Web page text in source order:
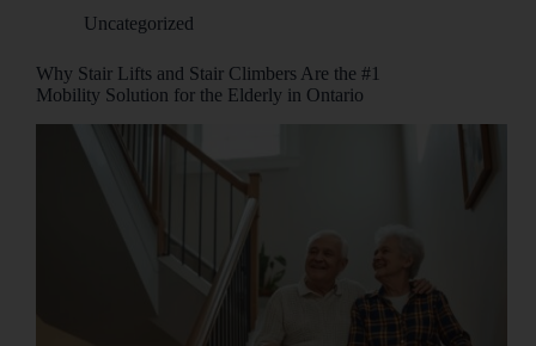
Uncategorized
Why Stair Lifts and Stair Climbers Are the #1
Mobility Solution for the Elderly in Ontario